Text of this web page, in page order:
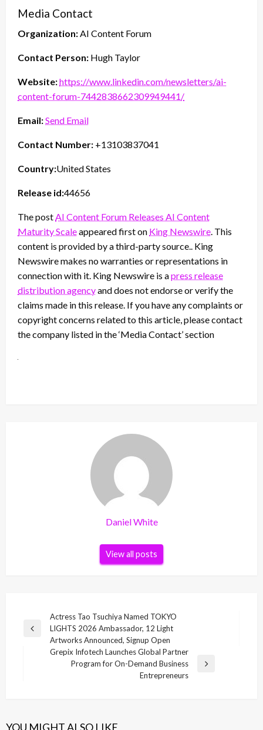
Media Contact
Organization:AI Content Forum
Contact Person: Hugh Taylor
Website:https://www.linkedin.com/newsletters/ai-
content-forum-7442838662309949441/
Email:Send Email
Contact Number: +13103837041
Country:United States
Release id:44656
The postAI Content Forum Releases AI Content
Maturity Scaleappeared first on King Newswire. This
content is provided by a third-party source.. King
Newswire makes no warranties or representations in
connection with it. King Newswire is apress release
distribution agencyand does not endorse or verify the
claims made in this release. If you have any complaints or
copyright concerns related to this article, please contact
the company listed in the ‘Media Contact’ section
Daniel White
View all posts
navigation
Previous
Actress Tao Tsuchiya Named TOKYO
LIGHTS 2026 Ambassador, 12 Light
Artworks Announced, Signup Open
Grepix Infotech Launches Global Partner
Program for On-Demand Business
Entrepreneurs
YOU MIGHT ALSO LIKE